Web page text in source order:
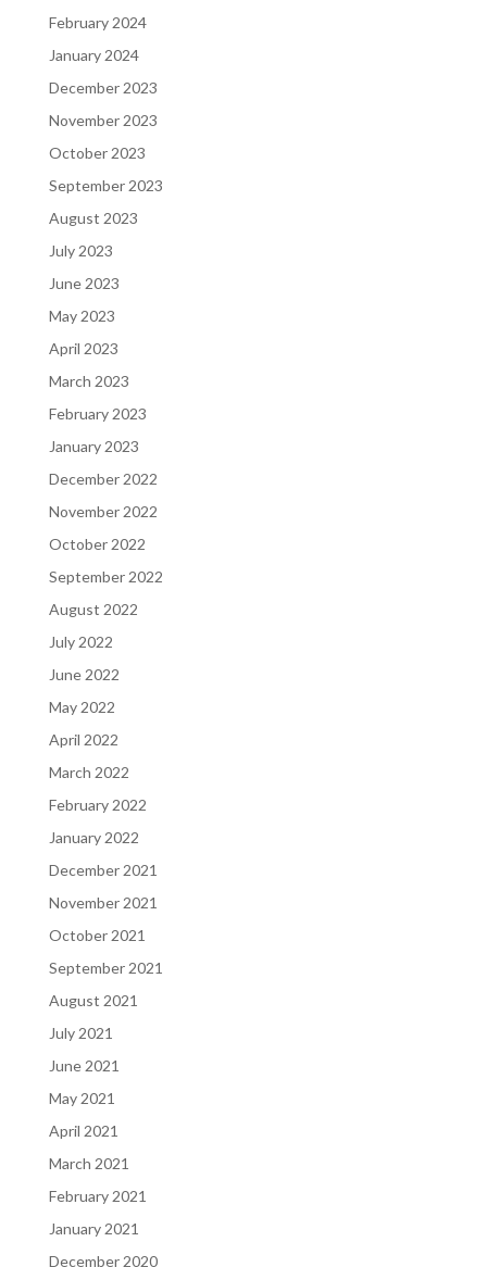
February 2024
January 2024
December 2023
November 2023
October 2023
September 2023
August 2023
July 2023
June 2023
May 2023
April 2023
March 2023
February 2023
January 2023
December 2022
November 2022
October 2022
September 2022
August 2022
July 2022
June 2022
May 2022
April 2022
March 2022
February 2022
January 2022
December 2021
November 2021
October 2021
September 2021
August 2021
July 2021
June 2021
May 2021
April 2021
March 2021
February 2021
January 2021
December 2020